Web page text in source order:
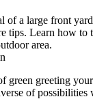
of a large front
tips. Learn how to
area.
green greeting
of possibilities